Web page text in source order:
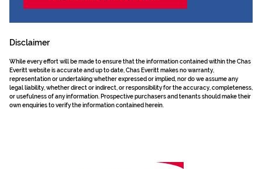
Disclaimer
While every effort will be made to ensure that the information contained within the Chas
Everitt website is accurate and up to date, Chas Everitt makes no warranty,
representation or undertaking whether expressed or implied, nor do we assume any
legal liability, whether direct or indirect, or responsibility for the accuracy, completeness,
or usefulness of any information. Prospective purchasers and tenants should make their
own enquiries to verify the information contained herein.